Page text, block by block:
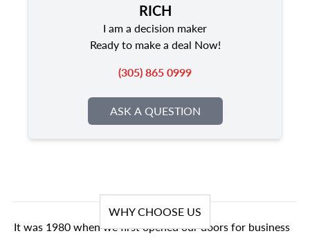
RICH
I am a decision maker
Ready to make a deal Now!
(305) 865 0999
ASK A QUESTION
WHY CHOOSE US
It was 1980 when we first opened our doors for business